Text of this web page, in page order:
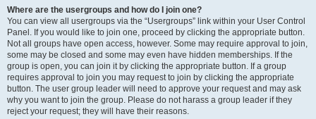
Where are the usergroups and how do I join one?
You can view all usergroups via the “Usergroups” link within your User Control
Panel. If you would like to join one, proceed by clicking the appropriate button.
Not all groups have open access, however. Some may require approval to join,
some may be closed and some may even have hidden memberships. If the
group is open, you can join it by clicking the appropriate button. If a group
requires approval to join you may request to join by clicking the appropriate
button. The user group leader will need to approve your request and may ask
why you want to join the group. Please do not harass a group leader if they
reject your request; they will have their reasons.